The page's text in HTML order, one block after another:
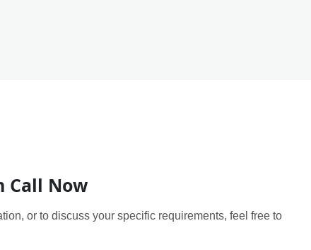
Call Now
or to discuss your specific requirements, feel free to